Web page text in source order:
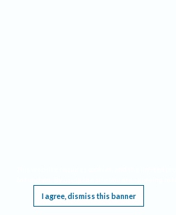
I agree, dismiss this banner